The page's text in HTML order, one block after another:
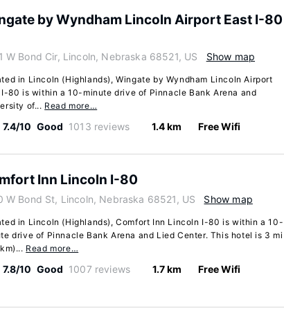
by Wyndham Lincoln Airport East I-80
W Bond Cir, Lincoln, Nebraska 68521, US Show map
in Lincoln (Highlands), Wingate by Wyndham Lincoln Airport
I-80 is within a 10-minute drive of Pinnacle Bank Arena and
of... Read more…
7.4/10 Good 1013 reviews 1.4 km Free Wifi
Inn Lincoln I-80
W Bond St, Lincoln, Nebraska 68521, US Show map
in Lincoln (Highlands), Comfort Inn Lincoln I-80 is within a 10-
drive of Pinnacle Bank Arena and Lied Center. This hotel is 3 mi
Read more…
7.8/10 Good 1007 reviews 1.7 km Free Wifi